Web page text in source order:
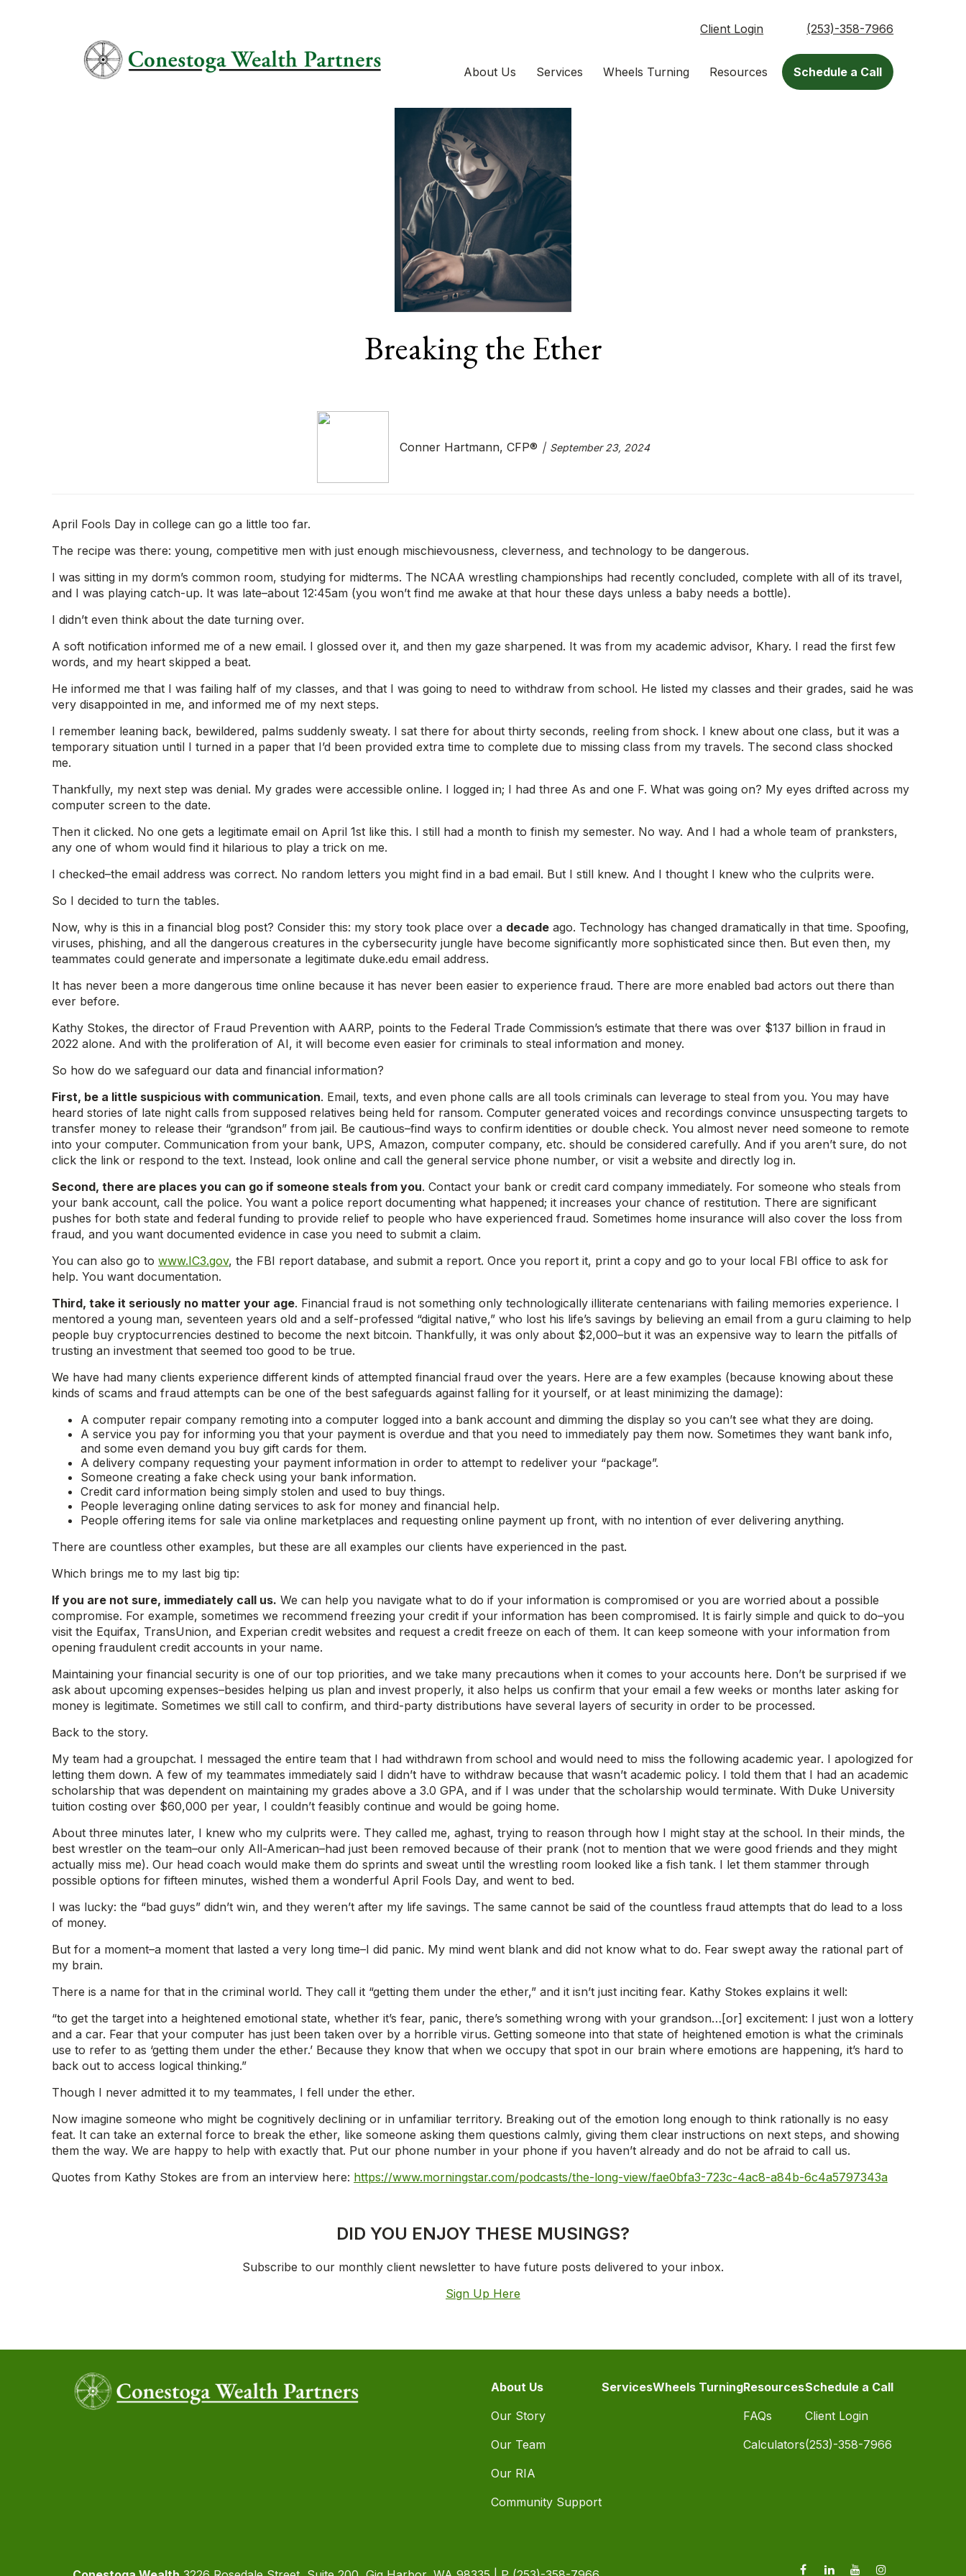
Client Login (253)-358-7966
About Us Services Wheels Turning Resources Schedule a Call
Breaking the Ether
Conner Hartmann, CFP® September 23, 2024
April Fools Day in college can go a little too far.
The recipe was there: young, competitive men with just enough mischievousness, cleverness, and technology to be dangerous.
I was sitting in my dorm’s common room, studying for midterms. The NCAA wrestling championships had recently concluded, complete with all of its travel,
and I was playing catch-up. It was late–about 12:45am (you won’t find me awake at that hour these days unless a baby needs a bottle).
I didn’t even think about the date turning over.
A soft notification informed me of a new email. I glossed over it, and then my gaze sharpened. It was from my academic advisor, Khary. I read the first few
words, and my heart skipped a beat.
He informed me that I was failing half of my classes, and that I was going to need to withdraw from school. He listed my classes and their grades, said he was
very disappointed in me, and informed me of my next steps.
I remember leaning back, bewildered, palms suddenly sweaty. I sat there for about thirty seconds, reeling from shock. I knew about one class, but it was a
temporary situation until I turned in a paper that I’d been provided extra time to complete due to missing class from my travels. The second class shocked
me.
Thankfully, my next step was denial. My grades were accessible online. I logged in; I had three As and one F. What was going on? My eyes drifted across my
computer screen to the date.
Then it clicked. No one gets a legitimate email on April 1st like this. I still had a month to finish my semester. No way. And I had a whole team of pranksters,
any one of whom would find it hilarious to play a trick on me.
I checked–the email address was correct. No random letters you might find in a bad email. But I still knew. And I thought I knew who the culprits were.
So I decided to turn the tables.
Now, why is this in a financial blog post? Consider this: my story took place over a decade ago. Technology has changed dramatically in that time. Spoofing,
viruses, phishing, and all the dangerous creatures in the cybersecurity jungle have become significantly more sophisticated since then. But even then, my
teammates could generate and impersonate a legitimate duke.edu email address.
It has never been a more dangerous time online because it has never been easier to experience fraud. There are more enabled bad actors out there than
ever before.
Kathy Stokes, the director of Fraud Prevention with AARP, points to the Federal Trade Commission’s estimate that there was over $137 billion in fraud in
2022 alone. And with the proliferation of AI, it will become even easier for criminals to steal information and money.
So how do we safeguard our data and financial information?
First, be a little suspicious with communication. Email, texts, and even phone calls are all tools criminals can leverage to steal from you. You may have
heard stories of late night calls from supposed relatives being held for ransom. Computer generated voices and recordings convince unsuspecting targets to
transfer money to release their “grandson” from jail. Be cautious–find ways to confirm identities or double check. You almost never need someone to remote
into your computer. Communication from your bank, UPS, Amazon, computer company, etc. should be considered carefully. And if you aren’t sure, do not
click the link or respond to the text. Instead, look online and call the general service phone number, or visit a website and directly log in.
Second, there are places you can go if someone steals from you. Contact your bank or credit card company immediately. For someone who steals from
your bank account, call the police. You want a police report documenting what happened; it increases your chance of restitution. There are significant
pushes for both state and federal funding to provide relief to people who have experienced fraud. Sometimes home insurance will also cover the loss from
fraud, and you want documented evidence in case you need to submit a claim.
You can also go to www.IC3.gov, the FBI report database, and submit a report. Once you report it, print a copy and go to your local FBI office to ask for
help. You want documentation.
Third, take it seriously no matter your age. Financial fraud is not something only technologically illiterate centenarians with failing memories experience. I
mentored a young man, seventeen years old and a self-professed “digital native,” who lost his life’s savings by believing an email from a guru claiming to help
people buy cryptocurrencies destined to become the next bitcoin. Thankfully, it was only about $2,000–but it was an expensive way to learn the pitfalls of
trusting an investment that seemed too good to be true.
We have had many clients experience different kinds of attempted financial fraud over the years. Here are a few examples (because knowing about these
kinds of scams and fraud attempts can be one of the best safeguards against falling for it yourself, or at least minimizing the damage):
A computer repair company remoting into a computer logged into a bank account and dimming the display so you can’t see what they are doing.
A service you pay for informing you that your payment is overdue and that you need to immediately pay them now. Sometimes they want bank info,
and some even demand you buy gift cards for them.
A delivery company requesting your payment information in order to attempt to redeliver your “package”.
Someone creating a fake check using your bank information.
Credit card information being simply stolen and used to buy things.
People leveraging online dating services to ask for money and financial help.
People offering items for sale via online marketplaces and requesting online payment up front, with no intention of ever delivering anything.
There are countless other examples, but these are all examples our clients have experienced in the past.
Which brings me to my last big tip:
If you are not sure, immediately call us. We can help you navigate what to do if your information is compromised or you are worried about a possible
compromise. For example, sometimes we recommend freezing your credit if your information has been compromised. It is fairly simple and quick to do–you
visit the Equifax, TransUnion, and Experian credit websites and request a credit freeze on each of them. It can keep someone with your information from
opening fraudulent credit accounts in your name.
Maintaining your financial security is one of our top priorities, and we take many precautions when it comes to your accounts here. Don’t be surprised if we
ask about upcoming expenses–besides helping us plan and invest properly, it also helps us confirm that your email a few weeks or months later asking for
money is legitimate. Sometimes we still call to confirm, and third-party distributions have several layers of security in order to be processed.
Back to the story.
My team had a groupchat. I messaged the entire team that I had withdrawn from school and would need to miss the following academic year. I apologized for
letting them down. A few of my teammates immediately said I didn’t have to withdraw because that wasn’t academic policy. I told them that I had an academic
scholarship that was dependent on maintaining my grades above a 3.0 GPA, and if I was under that the scholarship would terminate. With Duke University
tuition costing over $60,000 per year, I couldn’t feasibly continue and would be going home.
About three minutes later, I knew who my culprits were. They called me, aghast, trying to reason through how I might stay at the school. In their minds, the
best wrestler on the team–our only All-American–had just been removed because of their prank (not to mention that we were good friends and they might
actually miss me). Our head coach would make them do sprints and sweat until the wrestling room looked like a fish tank. I let them stammer through
possible options for fifteen minutes, wished them a wonderful April Fools Day, and went to bed.
I was lucky: the “bad guys” didn’t win, and they weren’t after my life savings. The same cannot be said of the countless fraud attempts that do lead to a loss
of money.
But for a moment–a moment that lasted a very long time–I did panic. My mind went blank and did not know what to do. Fear swept away the rational part of
my brain.
There is a name for that in the criminal world. They call it “getting them under the ether,” and it isn’t just inciting fear. Kathy Stokes explains it well:
“to get the target into a heightened emotional state, whether it’s fear, panic, there’s something wrong with your grandson…[or] excitement: I just won a lottery
and a car. Fear that your computer has just been taken over by a horrible virus. Getting someone into that state of heightened emotion is what the criminals
use to refer to as ‘getting them under the ether.’ Because they know that when we occupy that spot in our brain where emotions are happening, it’s hard to
back out to access logical thinking.”
Though I never admitted it to my teammates, I fell under the ether.
Now imagine someone who might be cognitively declining or in unfamiliar territory. Breaking out of the emotion long enough to think rationally is no easy
feat. It can take an external force to break the ether, like someone asking them questions calmly, giving them clear instructions on next steps, and showing
them the way. We are happy to help with exactly that. Put our phone number in your phone if you haven’t already and do not be afraid to call us.
Quotes from Kathy Stokes are from an interview here: https://www.morningstar.com/podcasts/the-long-view/fae0bfa3-723c-4ac8-a84b-6c4a5797343a
DID YOU ENJOY THESE MUSINGS?
Subscribe to our monthly client newsletter to have future posts delivered to your inbox.
Sign Up Here
About Us
Our Story
Our Team
Our RIA
Community Support
ServicesWheels TurningResources
FAQs
Calculators
Schedule a Call
Client Login
(253)-358-7966